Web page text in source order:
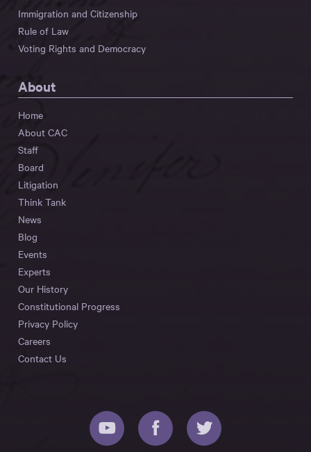
Immigration and Citizenship
Rule of Law
Voting Rights and Democracy
About
Home
About CAC
Staff
Board
Litigation
Think Tank
News
Blog
Events
Experts
Our History
Constitutional Progress
Privacy Policy
Careers
Contact Us